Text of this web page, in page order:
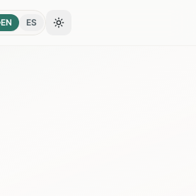
EN ES Toggle theme